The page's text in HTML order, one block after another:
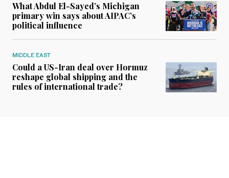
What Abdul El-Sayed’s Michigan
primary win says about AIPAC’s
political influence
MIDDLE EAST
Could a US-Iran deal over Hormuz
reshape global shipping and the
rules of international trade?